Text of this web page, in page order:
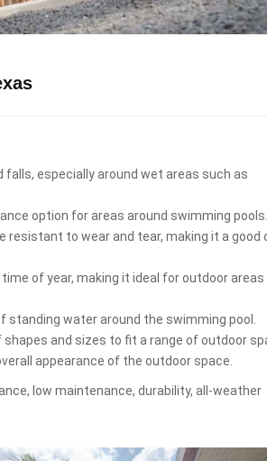
especially around wet areas such as
option for areas around swimming pools.
to wear and tear, making it a good
of year, making it ideal for outdoor areas
standing water around the swimming pool.
and sizes to fit a range of outdoor
appearance of the outdoor space.
low maintenance, durability, all-weather